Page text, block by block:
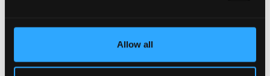
Allow all
“There may be more challenges to come
but, given the resilience and attitude of
people and businesses throughout 2020,